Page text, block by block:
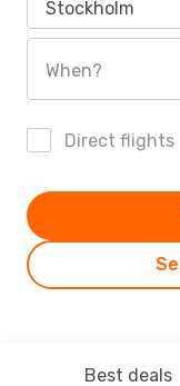
Stockholm
When?
Direct flights
Best deals